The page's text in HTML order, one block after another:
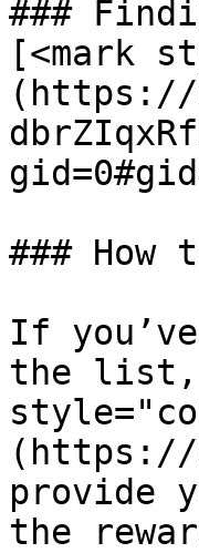
###
[<mark
(https://
### How
If
the list,
(https://
provide
the